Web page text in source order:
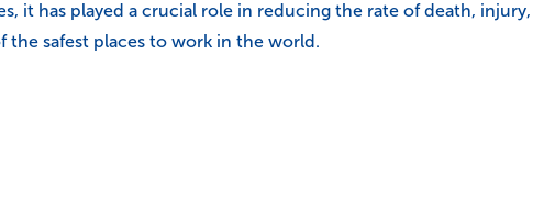
it has played a crucial role in reducing the rate of death,
the safest places to work in the world.